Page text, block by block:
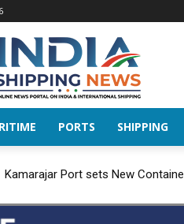
PORTS SHIPPING
Kamarajar Port sets New